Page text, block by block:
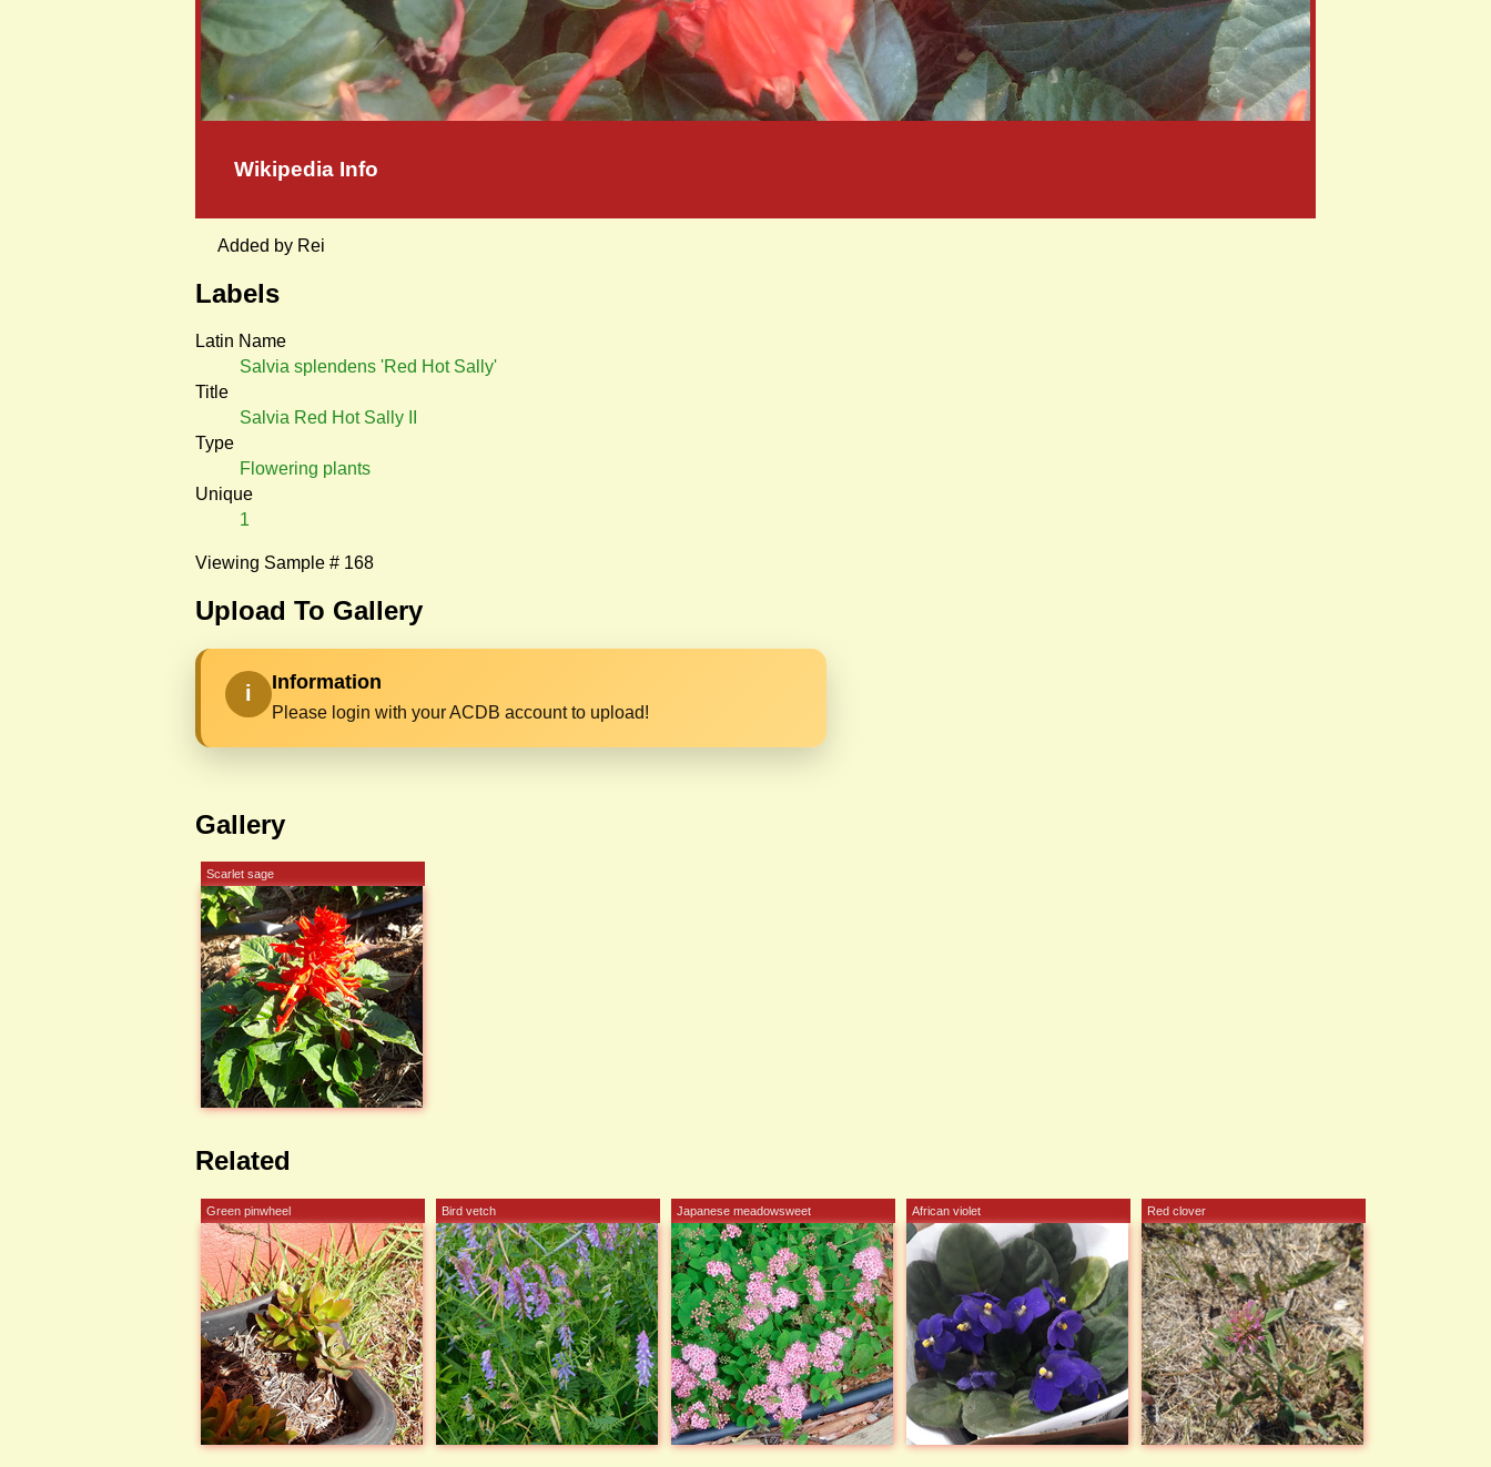
Wikipedia Info
Added by Rei
Labels
Latin Name
Salvia splendens 'Red Hot Sally'
Title
Salvia Red Hot Sally II
Type
Flowering plants
Unique
1
Viewing Sample # 168
Upload To Gallery
i Information
Please login with your ACDB account to upload!
Gallery
Scarlet sage
Related
Green pinwheel Bird vetch Japanese meadowsweet African violet Red clover